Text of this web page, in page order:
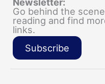
Go behind the
reading and find
links.
Subscribe